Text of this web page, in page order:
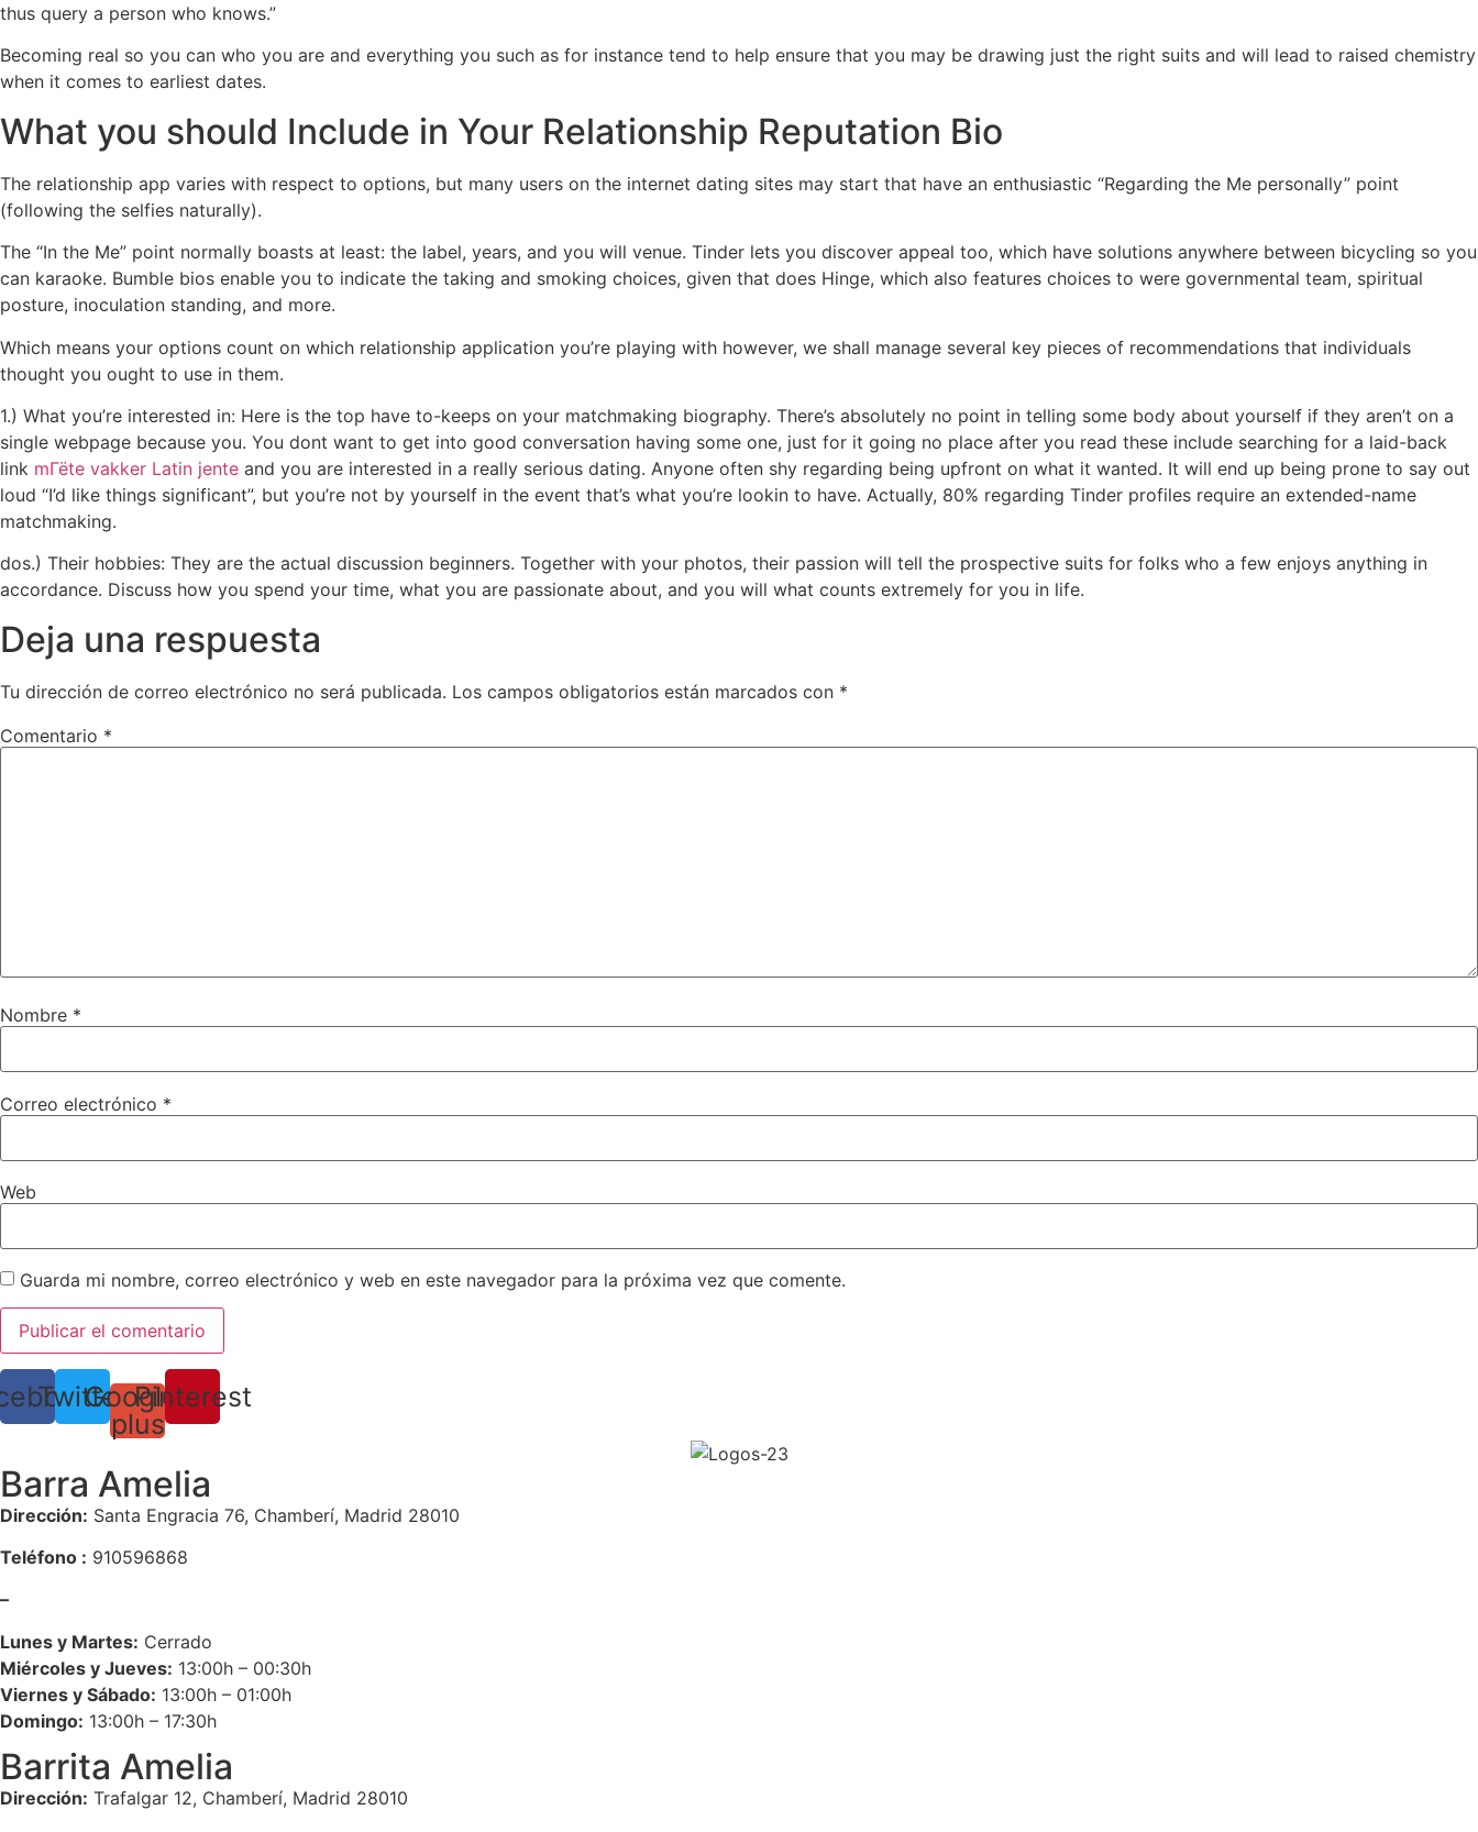
thus query a person who knows.”
Becoming real so you can who you are and everything you such as for instance tend to help ensure that you may be drawing just the right suits and will lead to raised chemistry
when it comes to earliest dates.
What you should Include in Your Relationship Reputation Bio
The relationship app varies with respect to options, but many users on the internet dating sites may start that have an enthusiastic “Regarding the Me personally” point
(following the selfies naturally).
The “In the Me” point normally boasts at least: the label, years, and you will venue. Tinder lets you discover appeal too, which have solutions anywhere between bicycling so you
can karaoke. Bumble bios enable you to indicate the taking and smoking choices, given that does Hinge, which also features choices to were governmental team, spiritual
posture, inoculation standing, and more.
Which means your options count on which relationship application you’re playing with however, we shall manage several key pieces of recommendations that individuals
thought you ought to use in them.
1.) What you’re interested in: Here is the top have to-keeps on your matchmaking biography. There’s absolutely no point in telling some body about yourself if they aren’t on a
single webpage because you. You dont want to get into good conversation having some one, just for it going no place after you read these include searching for a laid-back
link mГёte vakker Latin jente and you are interested in a really serious dating. Anyone often shy regarding being upfront on what it wanted. It will end up being prone to say out
loud “I’d like things significant”, but you’re not by yourself in the event that’s what you’re lookin to have. Actually, 80% regarding Tinder profiles require an extended-name
matchmaking.
dos.) Their hobbies: They are the actual discussion beginners. Together with your photos, their passion will tell the prospective suits for folks who a few enjoys anything in
accordance. Discuss how you spend your time, what you are passionate about, and you will what counts extremely for you in life.
Deja una respuesta
Tu dirección de correo electrónico no será publicada. Los campos obligatorios están marcados con *
Comentario *
Nombre *
Correo electrónico *
Web
Guarda mi nombre, correo electrónico y web en este navegador para la próxima vez que comente.
TwitterGoogle-
plus
Pinterest
Barra Amelia
Dirección: Santa Engracia 76, Chamberí, Madrid 28010
Teléfono : 910596868
–
Lunes y Martes: Cerrado
Miércoles y Jueves: 13:00h – 00:30h
Viernes y Sábado: 13:00h – 01:00h
Domingo: 13:00h – 17:30h
Barrita Amelia
Dirección: Trafalgar 12, Chamberí, Madrid 28010